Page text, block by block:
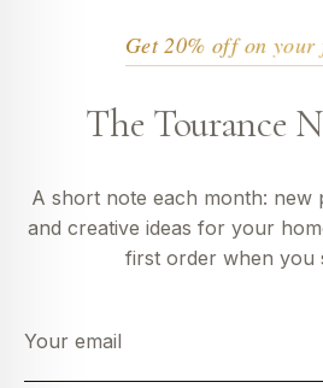
Get 20% off on
The Tourance
A short note each month: new
and creative ideas for your
first order when you